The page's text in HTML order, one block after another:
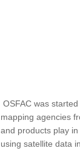
OSFAC was
mapping agencies
and products play
using satellite data